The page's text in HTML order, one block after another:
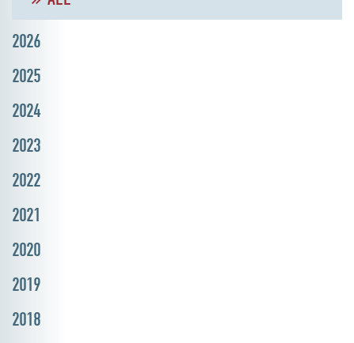
2026
2025
2024
2023
2022
2021
2020
2019
2018